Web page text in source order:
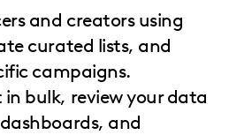
and creators using
curated lists, and
campaigns.
bulk, review your data
and